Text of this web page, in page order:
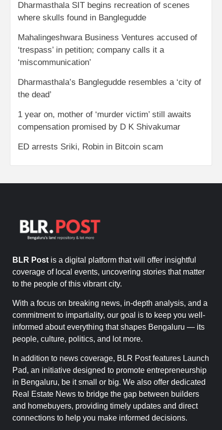
Dharmasthala SIT begins recreation of scenes
where skulls found in Banglegudde
Mahalingeshwara Business Ventures accused of
‘trespass’ in petition; company calls it a
‘miscommunication’
Dharmasthala’s Banglegudde resembles a ‘city of
the dead’
1 year on, mother of ‘murder victim’ still awaits
compensation promised by D K Shivakumar
ED arrests Sriki, Robin in Bitcoin scam
BLR Post is a digital platform that will offer insightful
coverage of local events, uncovering stories that matter
to the people of this vibrant city.
With a focus on breaking news, in-depth analysis, and a
commitment to impartiality, our goal is to keep you well-
informed about everything that shapes Bengaluru — its
people, culture, politics, and lot more.
In addition to news coverage, BLR Post features Launch
Pad, an initiative designed to promote entrepreneurship
in Bengaluru, be it small or big. We also offer dedicated
Real Estate News to bridge the gap between builders
and homebuyers, providing timely updates and direct
connections to help you make informed decisions.